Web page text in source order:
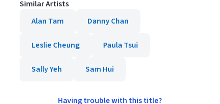
Similar Artists
Alan Tam
Danny Chan
Leslie Cheung Paula Tsui
Sally Yeh Sam Hui
Having trouble with this title?